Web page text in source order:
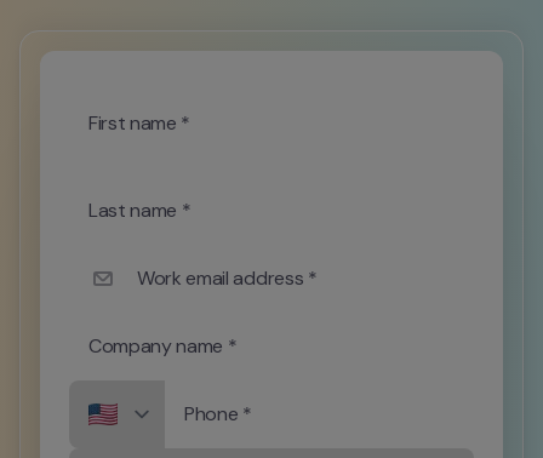
First name *
Last name *
Work email address *
Company name *
Phone *